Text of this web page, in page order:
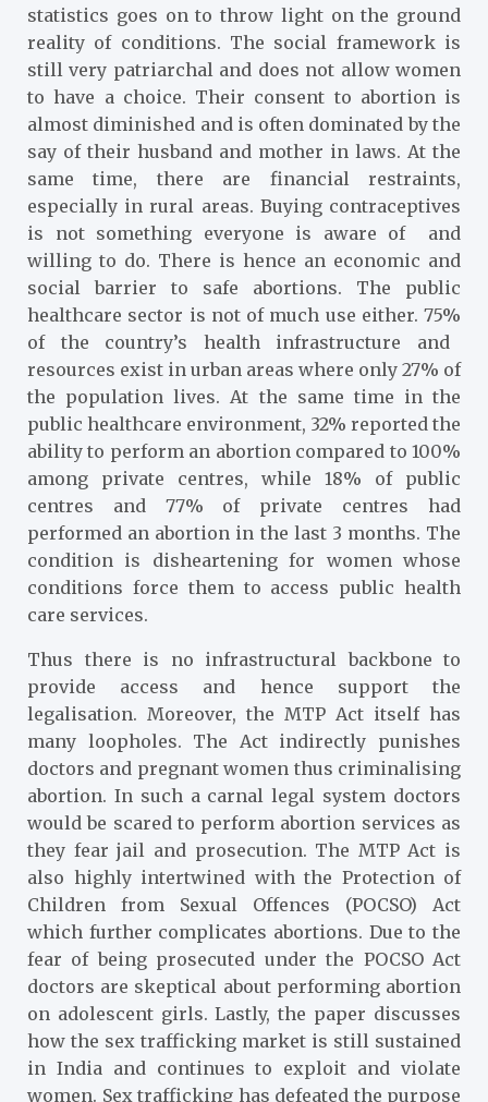
statistics goes on to throw light on the ground
reality of conditions. The social framework is
still very patriarchal and does not allow women
to have a choice. Their consent to abortion is
almost diminished and is often dominated by the
say of their husband and mother in laws. At the
same time, there are financial restraints,
especially in rural areas. Buying contraceptives
is not something everyone is aware of and
willing to do. There is hence an economic and
social barrier to safe abortions. The public
healthcare sector is not of much use either. 75%
of the country’s health infrastructure and
resources exist in urban areas where only 27% of
the population lives. At the same time in the
public healthcare environment, 32% reported the
ability to perform an abortion compared to 100%
among private centres, while 18% of public
centres and 77% of private centres had
performed an abortion in the last 3 months. The
condition is disheartening for women whose
conditions force them to access public health
care services.
Thus there is no infrastructural backbone to
provide access and hence support the
legalisation. Moreover, the MTP Act itself has
many loopholes. The Act indirectly punishes
doctors and pregnant women thus criminalising
abortion. In such a carnal legal system doctors
would be scared to perform abortion services as
they fear jail and prosecution. The MTP Act is
also highly intertwined with the Protection of
Children from Sexual Offences (POCSO) Act
which further complicates abortions. Due to the
fear of being prosecuted under the POCSO Act
doctors are skeptical about performing abortion
on adolescent girls. Lastly, the paper discusses
how the sex trafficking market is still sustained
in India and continues to exploit and violate
women. Sex trafficking has defeated the purpose